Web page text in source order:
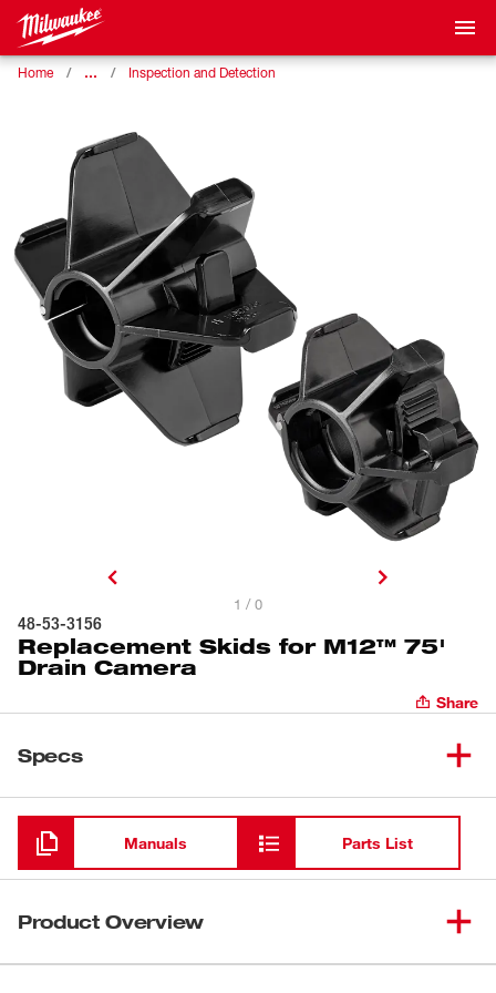
Home … Inspection and Detection
1 / 0
48-53-3156
Replacement Skids for M12™ 75'
Drain Camera
Share
Specs
Loading
Manuals Parts List
Product Overview